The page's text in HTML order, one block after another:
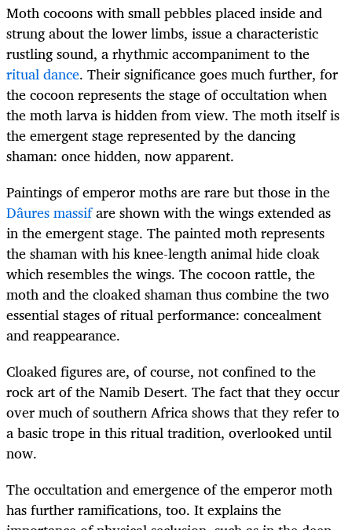
Moth cocoons with small pebbles placed inside and
strung about the lower limbs, issue a characteristic
rustling sound, a rhythmic accompaniment to the
ritual dance. Their significance goes much further, for
the cocoon represents the stage of occultation when
the moth larva is hidden from view. The moth itself is
the emergent stage represented by the dancing
shaman: once hidden, now apparent.
Paintings of emperor moths are rare but those in the
Dâures massifare shown with the wings extended as
in the emergent stage. The painted moth represents
the shaman with his knee-length animal hide cloak
which resembles the wings. The cocoon rattle, the
moth and the cloaked shaman thus combine the two
essential stages of ritual performance: concealment
and reappearance.
Cloaked figures are, of course, not confined to the
rock art of the Namib Desert. The fact that they occur
over much of southern Africa shows that they refer to
a basic trope in this ritual tradition, overlooked until
now.
The occultation and emergence of the emperor moth
has further ramifications, too. It explains the